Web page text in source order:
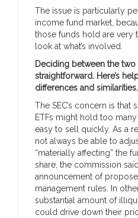
The issue is particularly
income fund market,
those funds hold are very
look at what’s involved.
Deciding between the two
straightforward. Here’s
differences and similarities.
The SEC’s concern is that
ETFs might hold too many
easy to sell quickly. As a
not always be able to
“materially affecting” the
share, the commission
announcement of
management rules. In
substantial amount of
could drive down their